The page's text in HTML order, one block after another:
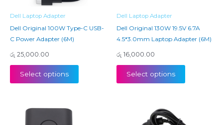
Dell Laptop Adapter
Dell Original 100W Type-C USB-
C Power Adapter (6M)
රු 25,000.00
Select options
Dell Laptop Adapter
Dell Original 130W 19.5V 6.7A
4.5*3.0mm Laptop Adapter (6M)
රු 16,000.00
Select options